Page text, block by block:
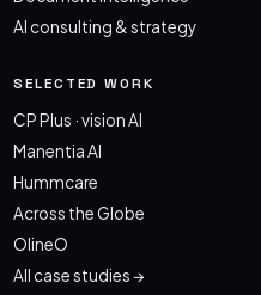
AI consulting & strategy
SELECTED WORK
CP Plus · vision AI
Manentia AI
Hummcare
Across the Globe
OlineO
All case studies →